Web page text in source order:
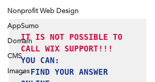
Nonprofit Web Design
AppSumo
Domain
CMS
Images
IT IS NOT POSSIBLE TO
YOU CAN:
- FIND YOUR ANSWER